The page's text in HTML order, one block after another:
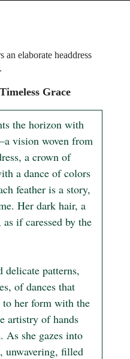
elaborate headdress
Grace
the horizon with
vision woven from
a crown of
a dance of colors
feather is a story,
Her dark hair, a
if caressed by the
patterns,
of dances that
to her form with the
artistry of hands
As she gazes into
unwavering, filled